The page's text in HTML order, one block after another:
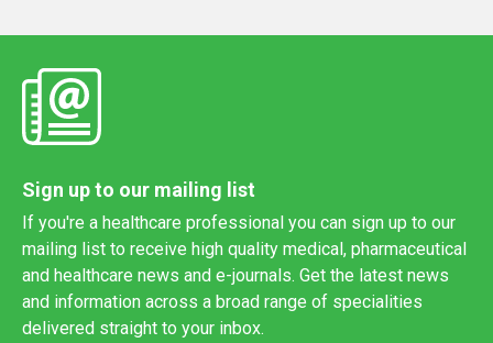
Sign up to our mailing list
If you're a healthcare professional you can sign up to our
mailing list to receive high quality medical, pharmaceutical
and healthcare news and e-journals. Get the latest news
and information across a broad range of specialities
delivered straight to your inbox.